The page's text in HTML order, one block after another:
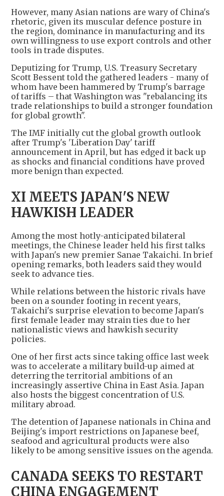
However, many Asian nations are wary of China's
rhetoric, given its muscular defence posture in
the region, dominance in manufacturing and its
own willingness to use export controls and other
tools in trade disputes.
Deputizing for Trump, U.S. Treasury Secretary
Scott Bessent told the gathered leaders - many of
whom have been hammered by Trump's barrage
of tariffs – that Washington was "rebalancing its
trade relationships to build a stronger foundation
for global growth".
The IMF initially cut the global growth outlook
after Trump's 'Liberation Day' tariff
announcement in April, but has edged it back up
as shocks and financial conditions have proved
more benign than expected.
XI MEETS JAPAN'S NEW
HAWKISH LEADER
Among the most hotly-anticipated bilateral
meetings, the Chinese leader held his first talks
with Japan's new premier Sanae Takaichi. In brief
opening remarks, both leaders said they would
seek to advance ties.
While relations between the historic rivals have
been on a sounder footing in recent years,
Takaichi's surprise elevation to become Japan's
first female leader may strain ties due to her
nationalistic views and hawkish security
policies.
One of her first acts since taking office last week
was to accelerate a military build-up aimed at
deterring the territorial ambitions of an
increasingly assertive China in East Asia. Japan
also hosts the biggest concentration of U.S.
military abroad.
The detention of Japanese nationals in China and
Beijing's import restrictions on Japanese beef,
seafood and agricultural products were also
likely to be among sensitive issues on the agenda.
CANADA SEEKS TO RESTART
CHINA ENGAGEMENT